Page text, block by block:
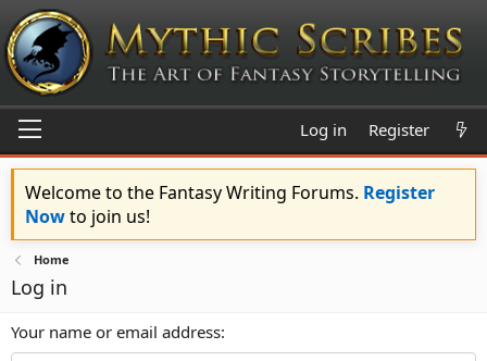
Log in Register
Welcome to the Fantasy Writing Forums. Register
Nowto join us!
Home
Log in
Your name or email address